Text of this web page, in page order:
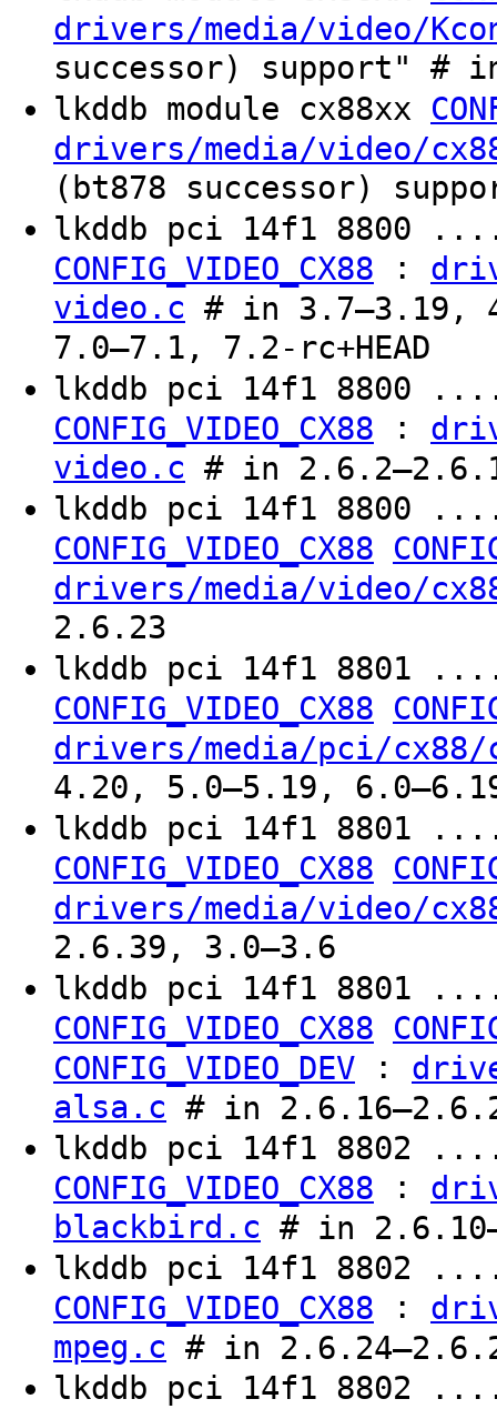
drivers/media/video/
successor) support" #
lkddb module cx88xx
drivers/media/video/
(bt878 successor)
lkddb pci 14f1
CONFIG_VIDEO_CX88 :
video.c # in 3.7–3.19,
7.0–7.1, 7.2-rc+HEAD
lkddb pci 14f1
CONFIG_VIDEO_CX88 :
video.c # in
lkddb pci 14f1
CONFIG_VIDEO_CX88
drivers/media/video/
2.6.23
lkddb pci 14f1
CONFIG_VIDEO_CX88
drivers/media/pci/cx88/
4.20, 5.0–5.19,
lkddb pci 14f1
CONFIG_VIDEO_CX88
drivers/media/video/
2.6.39, 3.0–3.6
lkddb pci 14f1
CONFIG_VIDEO_CX88
CONFIG_VIDEO_DEV :
alsa.c # in
lkddb pci 14f1
CONFIG_VIDEO_CX88 :
blackbird.c # in
lkddb pci 14f1
CONFIG_VIDEO_CX88 :
mpeg.c # in
lkddb pci 14f1